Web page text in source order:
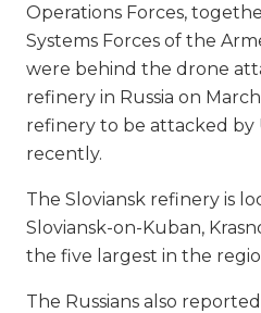
Operations Forces,
Systems Forces of the
were behind the drone
refinery in Russia on March
refinery to be attacked by
recently.
The Sloviansk refinery is
Sloviansk-on-Kuban,
the five largest in the
The Russians also